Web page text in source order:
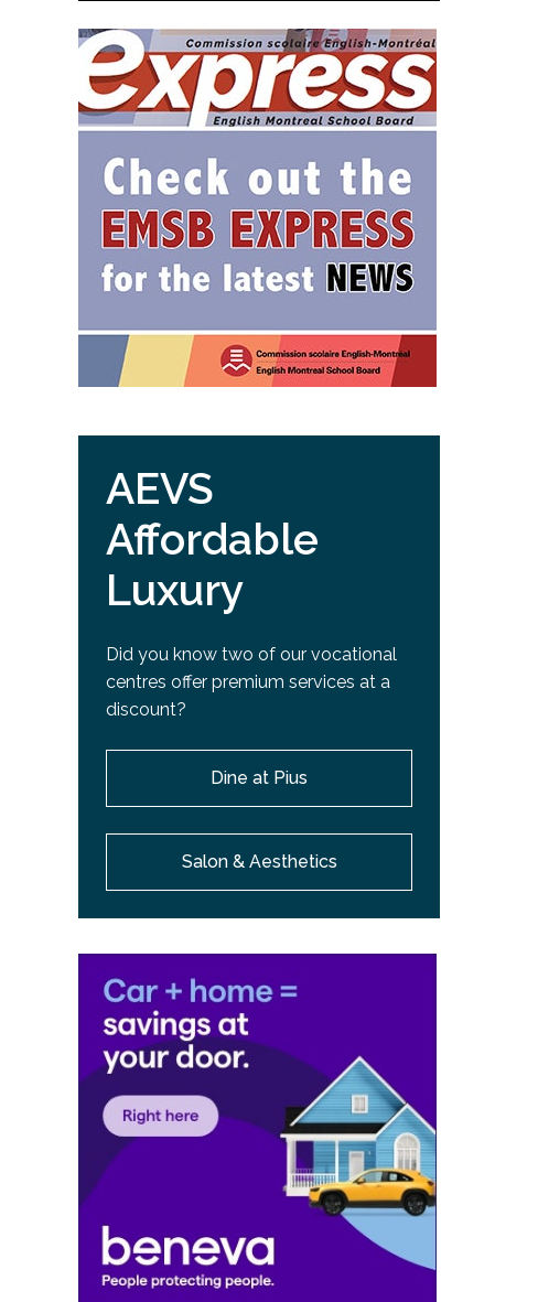
AEVS
Affordable
Luxury
Did you know two of our vocational
centres offer premium services at a
discount?
Dine at Pius
Salon & Aesthetics